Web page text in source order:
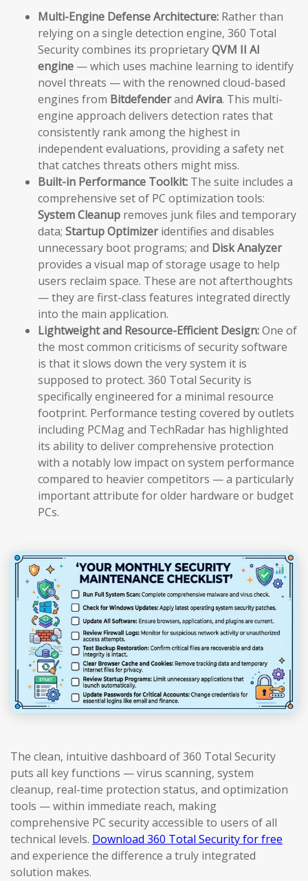
Multi-Engine Defense Architecture: Rather than
relying on a single detection engine, 360 Total
Security combines its proprietaryQVM II AI
engine — which uses machine learning to identify
novel threats — with the renowned cloud-based
engines from Bitdefenderand Avira. This multi-
engine approach delivers detection rates that
consistently rank among the highest in
independent evaluations, providing a safety net
that catches threats others might miss.
Built-in Performance Toolkit: The suite includes a
comprehensive set of PC optimization tools:
System Cleanup removes junk files and temporary
data; Startup Optimizeridentifies and disables
unnecessary boot programs; and Disk Analyzer
provides a visual map of storage usage to help
users reclaim space. These are not afterthoughts
— they are first-class features integrated directly
into the main application.
Lightweight and Resource-Efficient Design:One of
the most common criticisms of security software
is that it slows down the very system it is
supposed to protect. 360 Total Security is
specifically engineered for a minimal resource
footprint. Performance testing covered by outlets
including PCMag and TechRadar has highlighted
its ability to deliver comprehensive protection
with a notably low impact on system performance
compared to heavier competitors — a particularly
important attribute for older hardware or budget
PCs.
The clean, intuitive dashboard of 360 Total Security
puts all key functions — virus scanning, system
cleanup, real-time protection status, and optimization
tools — within immediate reach, making
comprehensive PC security accessible to users of all
technical levels. Download 360 Total Security for free
and experience the difference a truly integrated
solution makes.